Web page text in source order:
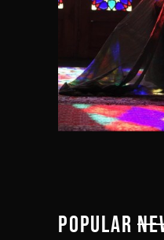
POPULAR